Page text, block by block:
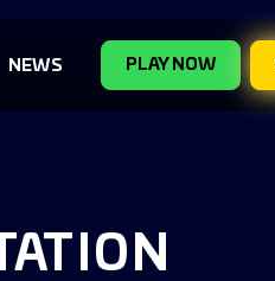
NEWS PLAY NOW